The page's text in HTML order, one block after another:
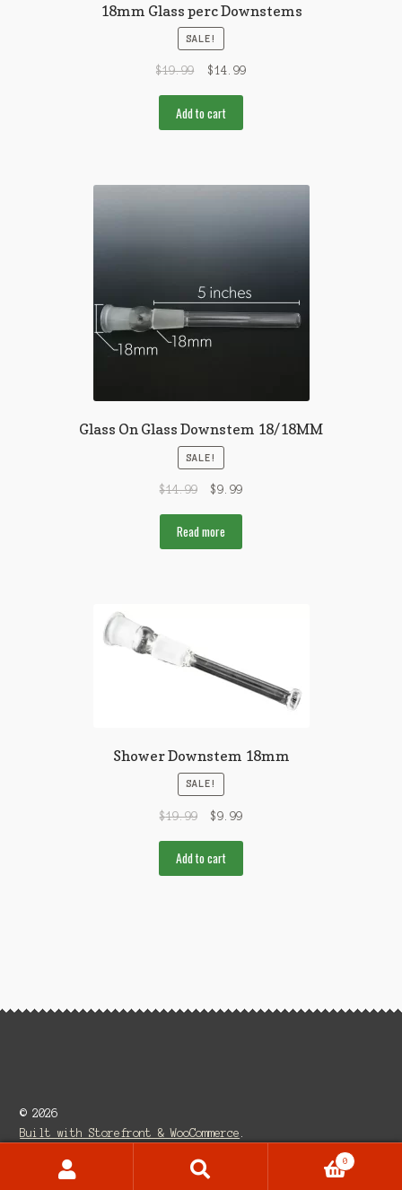
18mm Glass perc Downstems
SALE!
$19.99 $14.99
Add to cart
Glass On Glass Downstem 18/18MM
SALE!
$14.99 $9.99
Read more
Shower Downstem 18mm
SALE!
$19.99 $9.99
Add to cart
© 2026
Built with Storefront & WooCommerce
0